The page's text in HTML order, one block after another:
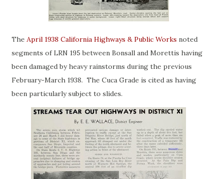
The April 1938 California Highways & Public Works noted
segments of LRN 195 between Bonsall and Morettis having
been damaged by heavy rainstorms during the previous
February-March 1938. The Cuca Grade is cited as having
been particularly subject to slides.